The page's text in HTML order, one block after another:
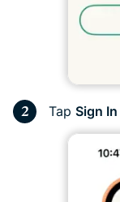
Tap Sign In